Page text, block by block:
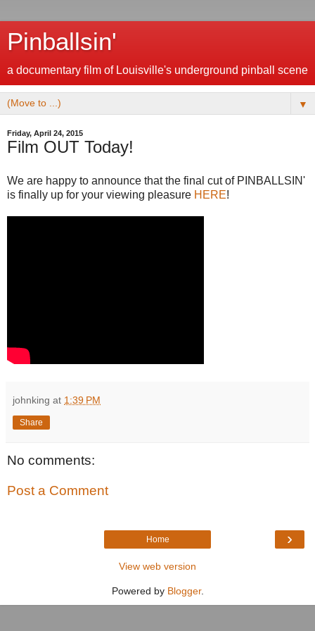
Pinballsin'
a documentary film of Louisville's underground pinball scene
▼
Friday, April 24, 2015
Film OUT Today!
We are happy to announce that the final cut of PINBALLSIN'
is finally up for your viewing pleasure HERE!
johnking at 1:39 PM
Share
No comments:
Post a Comment
›
Home
View web version
Powered by Blogger.